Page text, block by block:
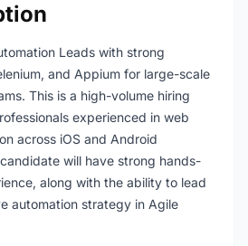
Leads with strong
and Appium for large-scale
This is a high-volume hiring
experienced in web
across iOS and Android
will have strong hands-
along with the ability to lead
automation strategy in Agile